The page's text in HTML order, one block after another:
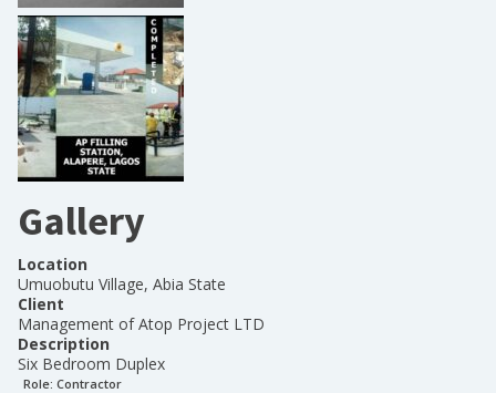
Gallery
Location
Umuobutu Village, Abia State
Client
Management of Atop Project LTD
Description
Six Bedroom Duplex
Role: Contractor